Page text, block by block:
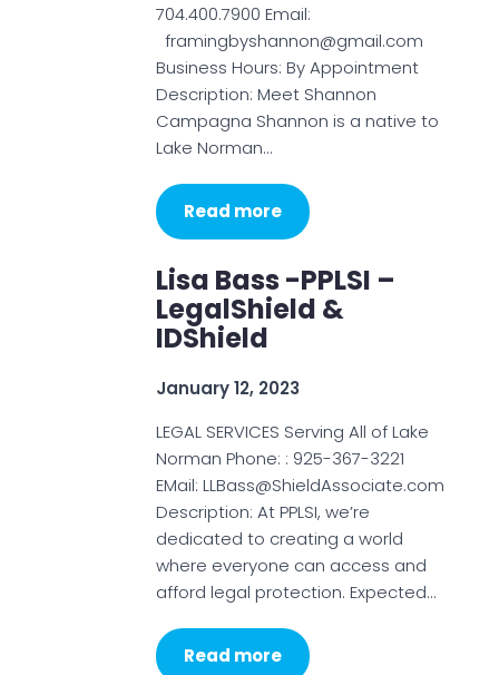
704.400.7900 Email:
framingbyshannon@gmail.com
Business Hours: By Appointment
Description: Meet Shannon
Campagna Shannon is a native to
Lake Norman…
Read more
Lisa Bass -PPLSI –
LegalShield &
IDShield
January 12, 2023
LEGAL SERVICES Serving All of Lake
Norman Phone: : 925-367-3221
EMail: LLBass@ShieldAssociate.com
Description: At PPLSI, we’re
dedicated to creating a world
where everyone can access and
afford legal protection. Expected…
Read more